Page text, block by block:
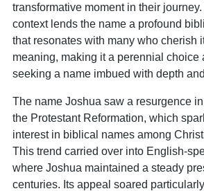
transformative moment in their
context lends the name a profound
that resonates with many who cherish
meaning, making it a perennial choice
seeking a name imbued with depth
The name Joshua saw a resurgence
the Protestant Reformation, which
interest in biblical names among
This trend carried over into English-
where Joshua maintained a steady
centuries. Its appeal soared